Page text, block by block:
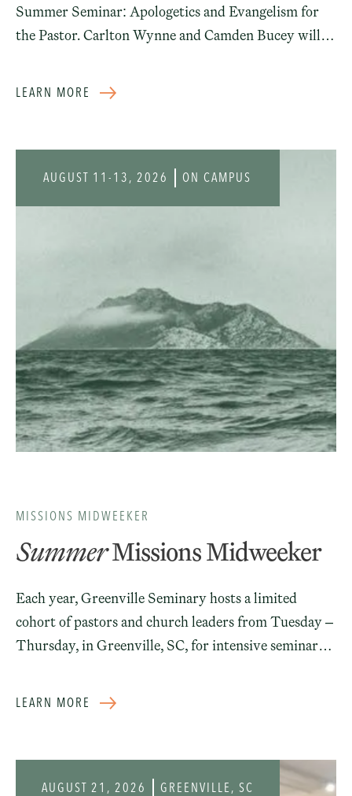
Summer Seminar: Apologetics and Evangelism for
the Pastor. Carlton Wynne and Camden Bucey will
of apologetics and evangelism in pastoral ministry.
Registration is $125 per person and includes Tuesday
throughout the day, snacks between sessions, and a
selection of complimentary books for each attendee.
LEARN MORE
AUGUST 11-13, 2026 ON CAMPUS
MISSIONS MIDWEEKER
SummerMissions Midweeker
Each year, Greenville Seminary hosts a limited
cohort of pastors and church leaders from Tuesday –
Thursday, in Greenville, SC, for intensive seminars
Commission. This mid-week event is led by pastor-
theologians and experienced leaders in international
of men for the purpose of fostering fellowship,
discussions, and mutual encouragement in making
LEARN MORE
AUGUST 21, 2026 GREENVILLE, SC